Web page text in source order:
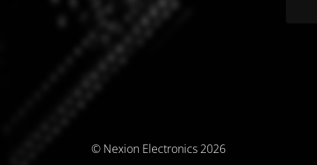
© Nexion Electronics 2026